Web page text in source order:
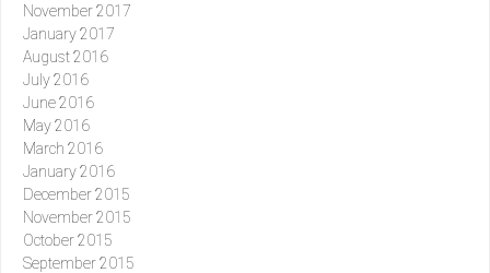
November 2017
January 2017
August 2016
July 2016
June 2016
May 2016
March 2016
January 2016
December 2015
November 2015
October 2015
September 2015